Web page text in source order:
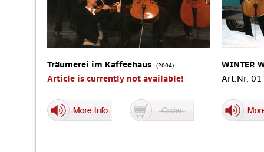
Träumerei im Kaffeehaus (2004)
Article is currently not available!
WINTER
Art.Nr.